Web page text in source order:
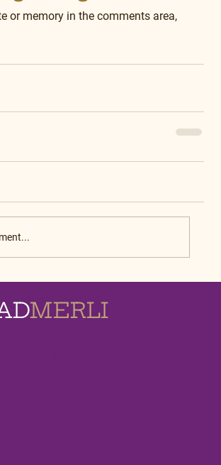
or memory in the comments area,
MERLI